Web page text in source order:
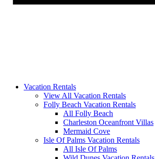
Vacation Rentals
View All Vacation Rentals
Folly Beach Vacation Rentals
All Folly Beach
Charleston Oceanfront Villas
Mermaid Cove
Isle Of Palms Vacation Rentals
All Isle Of Palms